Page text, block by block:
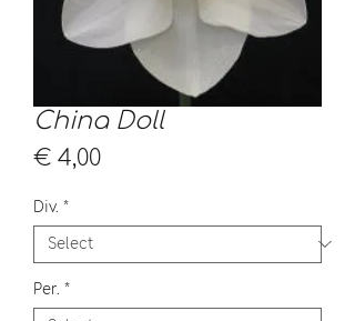
China Doll
€ 4,00Price
Div. *
Per. *